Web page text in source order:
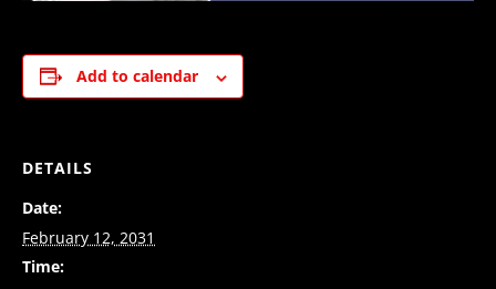
Add to calendar
DETAILS
Date:
February 12, 2031
Time: